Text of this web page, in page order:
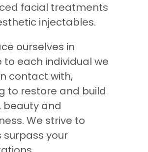
facial treatments
injectables.
ourselves in
to each individual we
contact with,
to restore and build
beauty and
We strive to
surpass your